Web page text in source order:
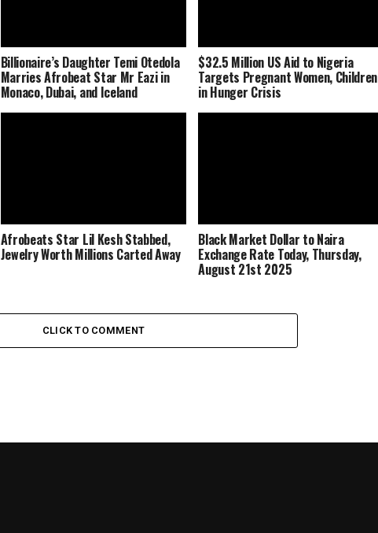
Billionaire’s Daughter Temi Otedola
Marries Afrobeat Star Mr Eazi in
Monaco, Dubai, and Iceland
$32.5 Million US Aid to Nigeria
Targets Pregnant Women, Children
in Hunger Crisis
Afrobeats Star Lil Kesh Stabbed,
Jewelry Worth Millions Carted Away
Black Market Dollar to Naira
Exchange Rate Today, Thursday,
August 21st 2025
CLICK TO COMMENT